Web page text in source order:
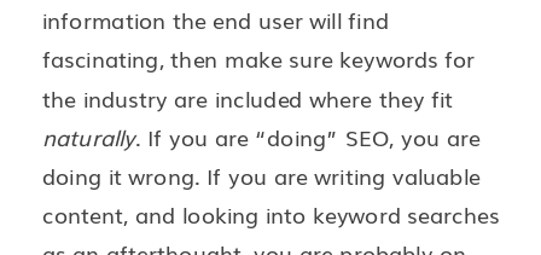
information the end user will find
fascinating, then make sure keywords for
the industry are included where they fit
naturally. If you are “doing” SEO, you are
doing it wrong. If you are writing valuable
content, and looking into keyword searches